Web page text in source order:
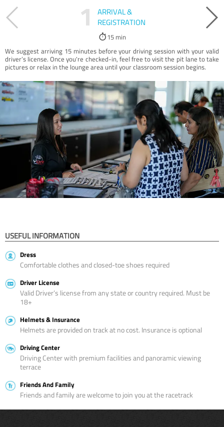
1
ARRIVAL &
REGISTRATION
15 min
We suggest arriving 15 minutes before your driving session with your valid
driver’s license. Once you're checked-in, feel free to visit the pit lane to take
pictures or relax in the lounge area until your classroom session begins.
USEFUL INFORMATION
Dress
Comfortable clothes and closed-toe shoes required
Driver License
Valid Driver’s license from any state or country required. Must be
18+
Helmets & Insurance
Helmets are provided on track at no cost. Insurance is optional
Driving Center
Driving Center with premium facilities and panoramic viewing
terrace
Friends And Family
Friends and family are welcome to join you at the racetrack